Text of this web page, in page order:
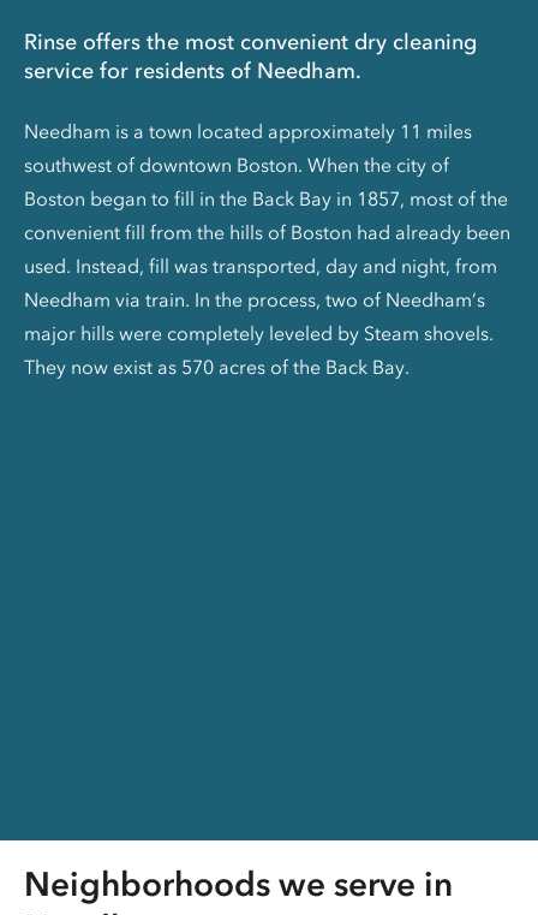
Rinse offers the most convenient dry cleaning
service for residents of Needham.
Needham is a town located approximately 11 miles
southwest of downtown Boston. When the city of
Boston began to fill in the Back Bay in 1857, most of the
convenient fill from the hills of Boston had already been
used. Instead, fill was transported, day and night, from
Needham via train. In the process, two of Needham’s
major hills were completely leveled by Steam shovels.
They now exist as 570 acres of the Back Bay.
Neighborhoods we serve in